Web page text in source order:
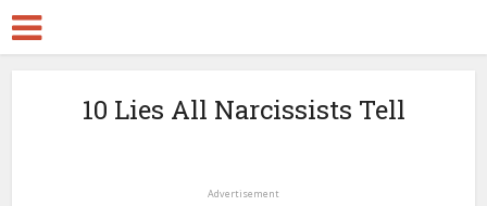
10 Lies All Narcissists Tell
Advertisement